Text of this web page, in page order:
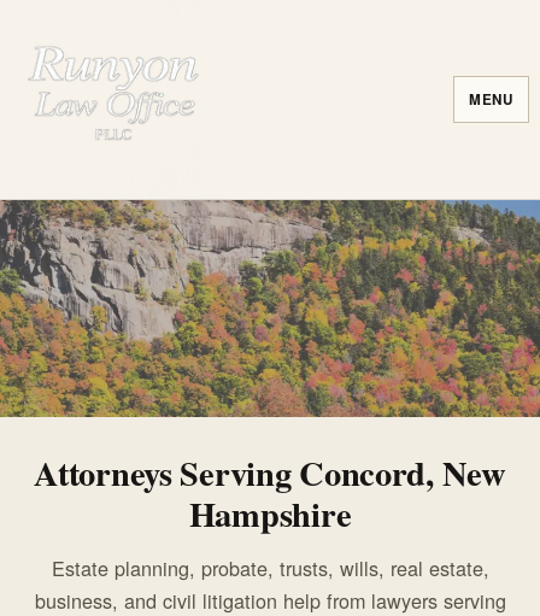
MENU
Attorneys Serving Concord, New
Hampshire
Estate planning, probate, trusts, wills, real estate,
business, and civil litigation help from lawyers serving